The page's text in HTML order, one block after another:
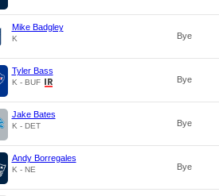
Mike Badgley
K Bye
Tyler Bass
K - BUF Bye
Jake Bates
K - DET Bye
Andy Borregales
K - NE Bye